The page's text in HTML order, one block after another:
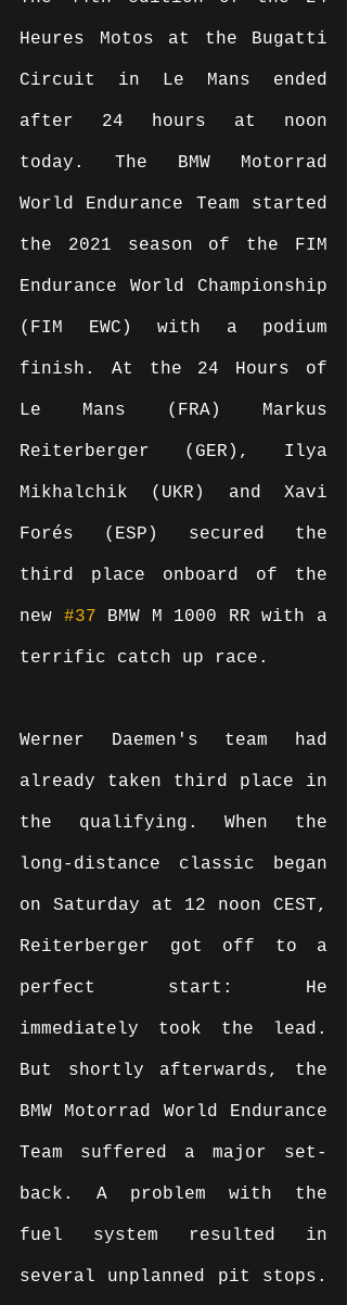
Heures Motos at the Bugatti
Circuit in Le Mans ended
after 24 hours at noon
today. The BMW Motorrad
World Endurance Team started
the 2021 season of the FIM
Endurance World Championship
(FIM EWC) with a podium
finish. At the 24 Hours of
Le Mans (FRA) Markus
Reiterberger (GER), Ilya
Mikhalchik (UKR) and Xavi
Forés (ESP) secured the
third place onboard of the
new #37 BMW M 1000 RR with a
terrific catch up race.
Werner Daemen's team had
already taken third place in
the qualifying. When the
long-distance classic began
on Saturday at 12 noon CEST,
Reiterberger got off to a
perfect start: He
immediately took the lead.
But shortly afterwards, the
BMW Motorrad World Endurance
Team suffered a major set-
back. A problem with the
fuel system resulted in
several unplanned pit stops.